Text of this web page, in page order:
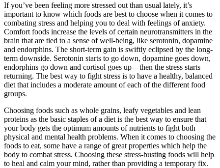
If you’ve been feeling more stressed out than usual lately, it’s
important to know which foods are best to choose when it comes to
combating stress and helping you to deal with feelings of anxiety.
Comfort foods increase the levels of certain neurotransmitters in the
brain that are tied to a sense of well-being, like serotonin, dopamine
and endorphins. The short-term gain is swiftly eclipsed by the long-
term downside. Serotonin starts to go down, dopamine goes down,
endorphins go down and cortisol goes up—then the stress starts
returning. The best way to fight stress is to have a healthy, balanced
diet that includes a moderate amount of each of the different food
groups.
Choosing foods such as whole grains, leafy vegetables and lean
proteins as the basic staples of a diet is the best way to ensure that
your body gets the optimum amounts of nutrients to fight both
physical and mental health problems. When it comes to choosing the
foods to eat, some have a range of great properties which help the
body to combat stress. Choosing these stress-busting foods will help
to heal and calm your mind, rather than providing a temporary fix.